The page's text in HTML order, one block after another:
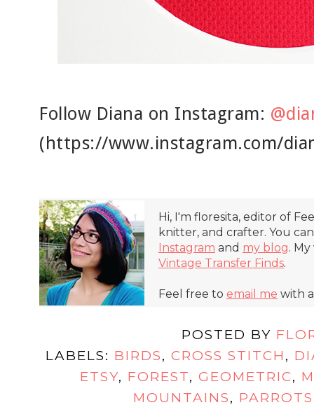
Follow Diana on Instagram:
(https://www.instagram.com/
Hi, I'm floresita, editor of
knitter, and crafter. You
Instagram and my blog.
Vintage Transfer Finds.
Feel free to email me with
POSTED BY
LABELS: BIRDS, CROSS STITCH ,
ETSY, FOREST, GEOMETRIC,
MOUNTAINS, PARROTS